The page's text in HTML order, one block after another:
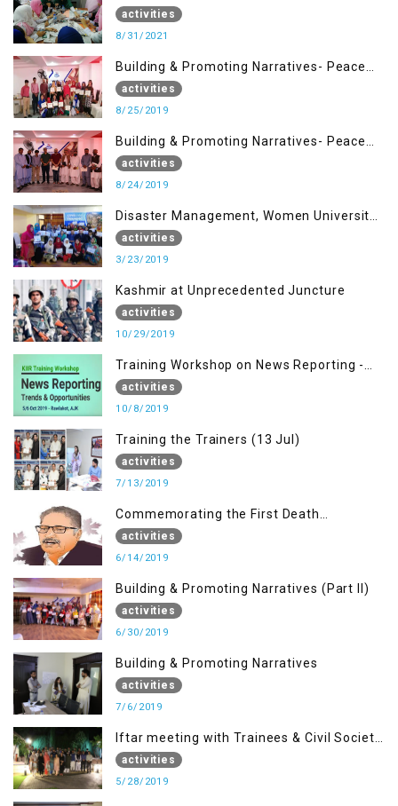
Peacebuilding Advocacy (31st Aug)
activities
8/31/2021
Building & Promoting Narratives- Peace
building Advocacy (25th Aug)
activities
8/25/2019
Building & Promoting Narratives- Peace
building Advocacy (24th Aug)
activities
8/24/2019
Disaster Management, Women University
Bagh AJK
activities
3/23/2019
Kashmir at Unprecedented Juncture
activities
10/29/2019
Training Workshop on News Reporting -
Trends & Opportunities for Media
activities
10/8/2019
Training the Trainers (13 Jul)
activities
7/13/2019
Commemorating the First Death
Anniversary of Dr. Syed Shujaat Bukhari
activities
6/14/2019
Building & Promoting Narratives (Part II)
activities
6/30/2019
Building & Promoting Narratives
activities
7/6/2019
Iftar meeting with Trainees & Civil Society
Activists
activities
5/28/2019